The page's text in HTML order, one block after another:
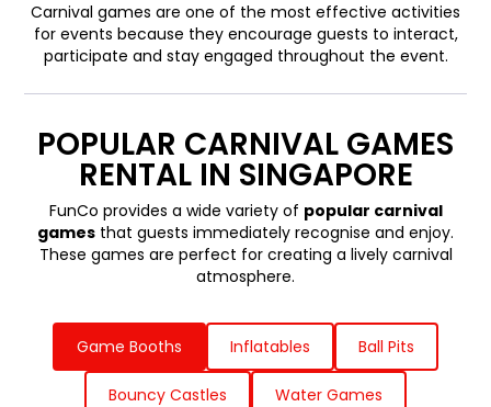
Carnival games are one of the most effective activities
for events because they encourage guests to interact,
participate and stay engaged throughout the event.
POPULAR CARNIVAL GAMES
RENTAL IN SINGAPORE
FunCo provides a wide variety of popular carnival
games that guests immediately recognise and enjoy.
These games are perfect for creating a lively carnival
atmosphere.
Game Booths Inflatables Ball Pits
Bouncy Castles Water Games